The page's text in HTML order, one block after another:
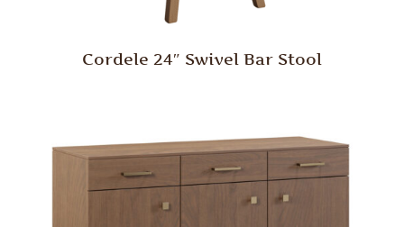
Cordele 24″ Swivel Bar Stool